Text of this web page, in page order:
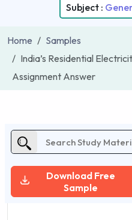
Subject :
Home
Samples
India’s Residential
Assignment Answer
Download Free
Sample